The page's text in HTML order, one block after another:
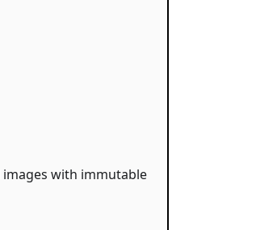
images with immutable